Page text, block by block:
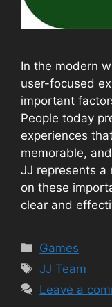
In the modern
user-focused
important
People today
experiences
memorable,
JJ represents a
on these
clear and
Categories
Games
Tags
JJ Team
Leave a